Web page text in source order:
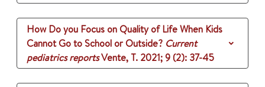
How Do you Focus on Quality of Life When Kids
Cannot Go to School or Outside? Current
pediatrics reportsVente, T. 2021;9 (2): 37-45